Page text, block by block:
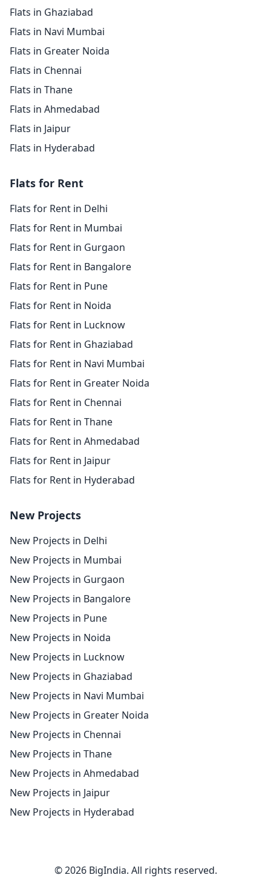
Flats in Ghaziabad
Flats in Navi Mumbai
Flats in Greater Noida
Flats in Chennai
Flats in Thane
Flats in Ahmedabad
Flats in Jaipur
Flats in Hyderabad
Flats for Rent
Flats for Rent in Delhi
Flats for Rent in Mumbai
Flats for Rent in Gurgaon
Flats for Rent in Bangalore
Flats for Rent in Pune
Flats for Rent in Noida
Flats for Rent in Lucknow
Flats for Rent in Ghaziabad
Flats for Rent in Navi Mumbai
Flats for Rent in Greater Noida
Flats for Rent in Chennai
Flats for Rent in Thane
Flats for Rent in Ahmedabad
Flats for Rent in Jaipur
Flats for Rent in Hyderabad
New Projects
New Projects in Delhi
New Projects in Mumbai
New Projects in Gurgaon
New Projects in Bangalore
New Projects in Pune
New Projects in Noida
New Projects in Lucknow
New Projects in Ghaziabad
New Projects in Navi Mumbai
New Projects in Greater Noida
New Projects in Chennai
New Projects in Thane
New Projects in Ahmedabad
New Projects in Jaipur
New Projects in Hyderabad
© 2026 BigIndia. All rights reserved.